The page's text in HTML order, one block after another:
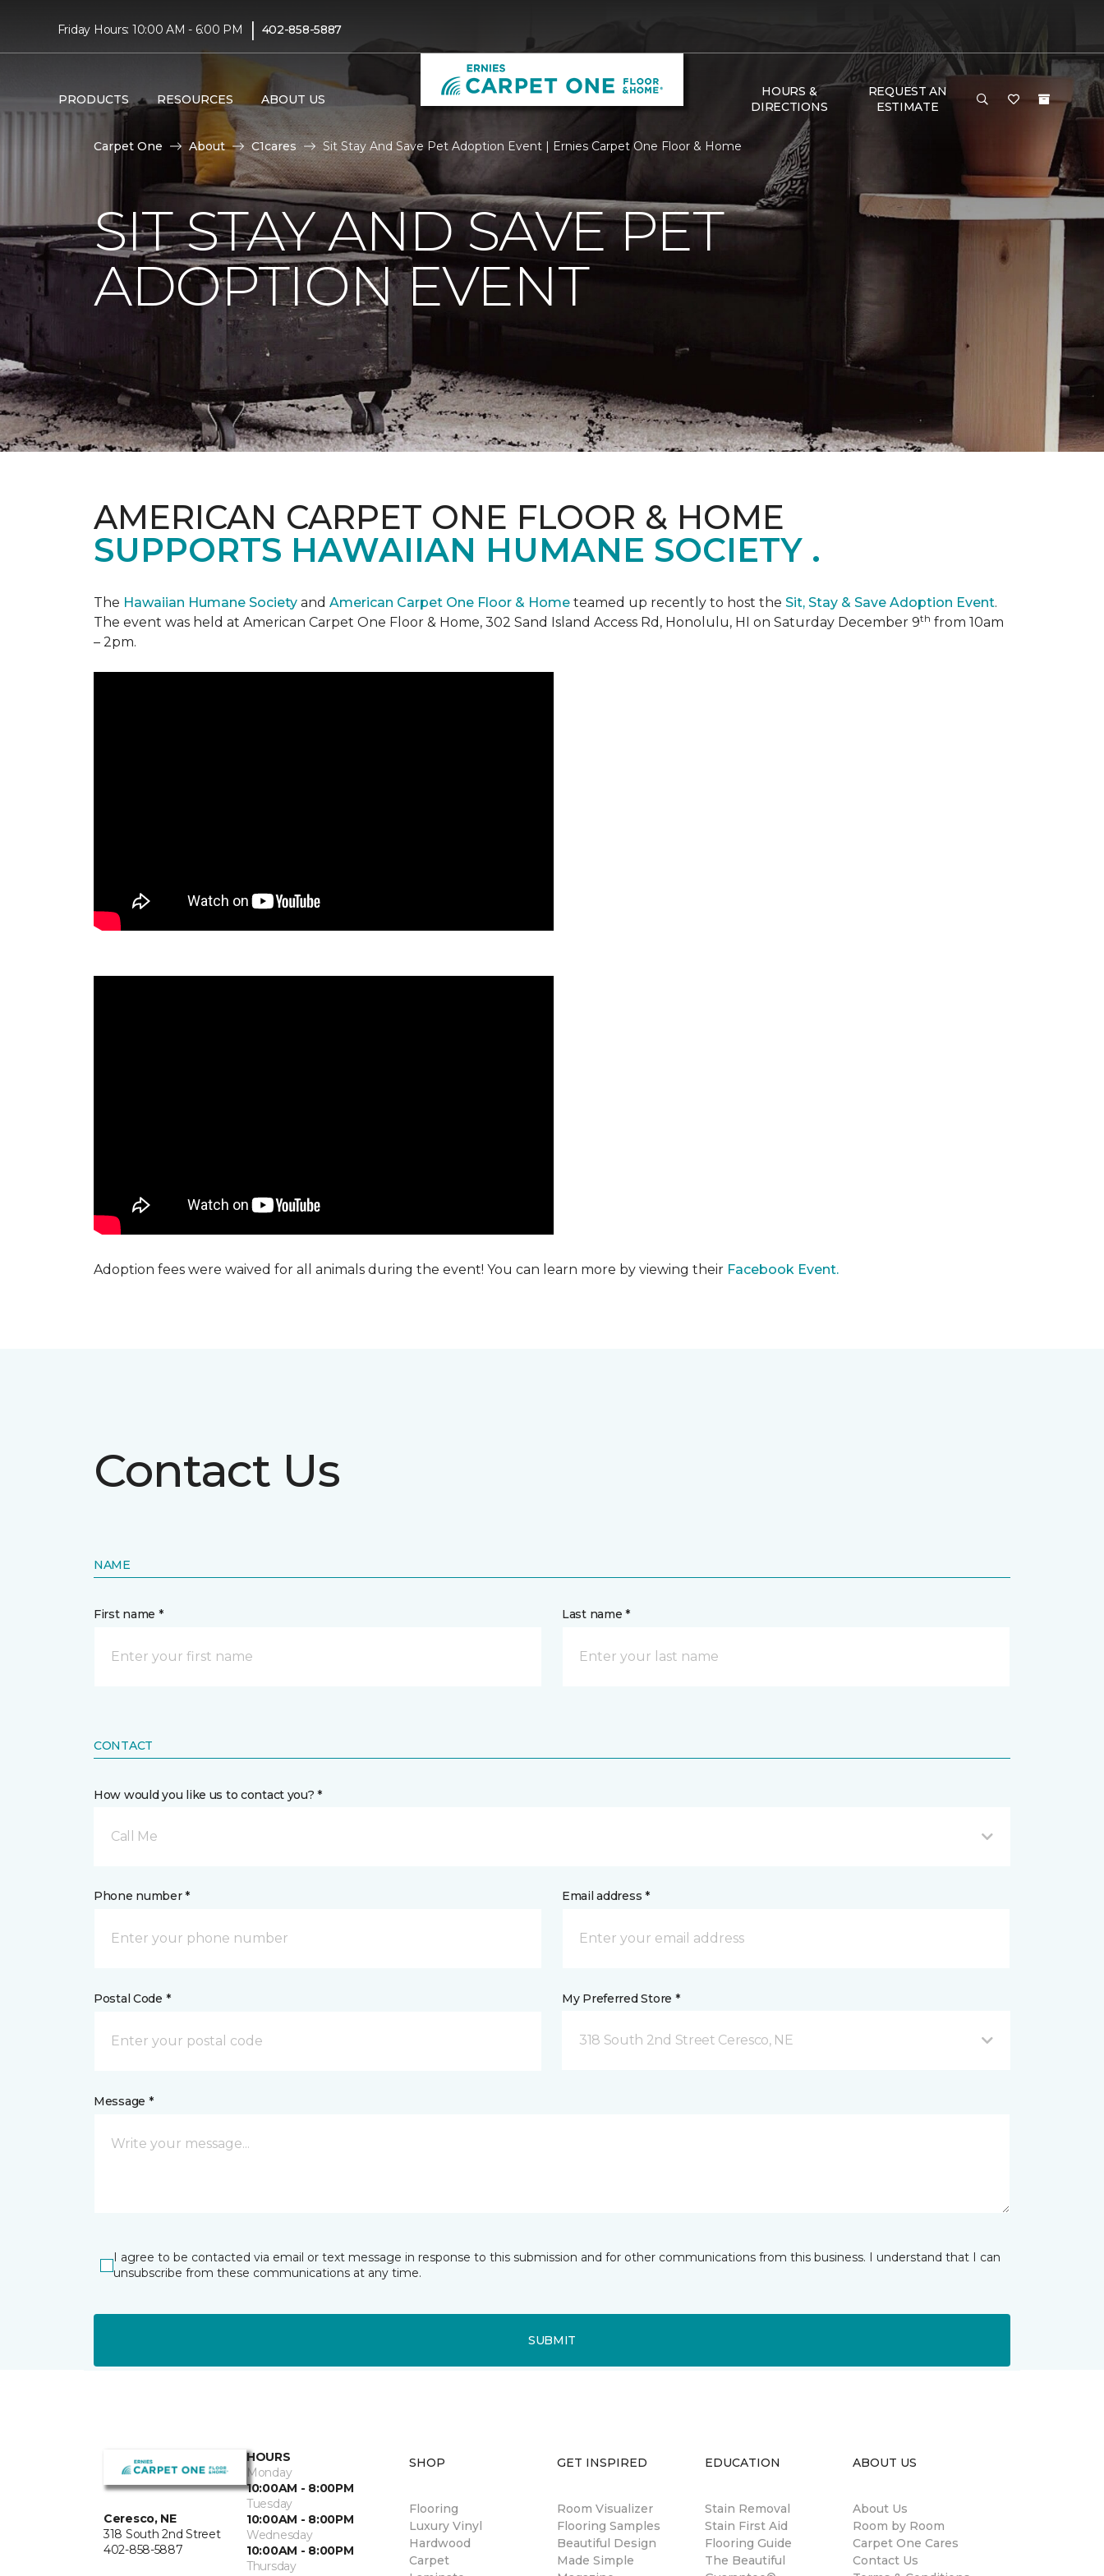
Friday Hours: 10:00 AM - 6:00 PM | 402-858-5887
PRODUCTS RESOURCES ABOUT US
HOURS &
DIRECTIONS
REQUEST AN
ESTIMATE
Carpet One About C1cares Sit Stay And Save Pet Adoption Event | Ernies Carpet One Floor & Home
SIT STAY AND SAVE PET
ADOPTION EVENT
AMERICAN CARPET ONE FLOOR & HOME
SUPPORTS HAWAIIAN HUMANE SOCIETY .
The Hawaiian Humane Society and American Carpet One Floor & Home teamed up recently to host the Sit, Stay & Save Adoption Event.
The event was held at American Carpet One Floor & Home, 302 Sand Island Access Rd, Honolulu, HI on Saturday December 9th from 10am
– 2pm.
Adoption fees were waived for all animals during the event! You can learn more by viewing their Facebook Event.
Contact Us
NAME
First name * Last name *
CONTACT
How would you like us to contact you? *
Call Me
Phone number * Email address *
Postal Code * My Preferred Store *
318 South 2nd Street Ceresco, NE
Message *
I agree to be contacted via email or text message in response to this submission and for other communications from this business. I understand that I can
unsubscribe from these communications at any time.
SUBMIT
Ceresco, NE
318 South 2nd Street
402-858-5887
HOURS
Monday
10:00AM - 8:00PM
Tuesday
10:00AM - 8:00PM
Wednesday
10:00AM - 8:00PM
Thursday
SHOP
Flooring
Luxury Vinyl
Hardwood
Carpet
GET INSPIRED
Room Visualizer
Flooring Samples
Beautiful Design
Made Simple
EDUCATION
Stain Removal
Stain First Aid
Flooring Guide
The Beautiful
ABOUT US
About Us
Room by Room
Carpet One Cares
Contact Us